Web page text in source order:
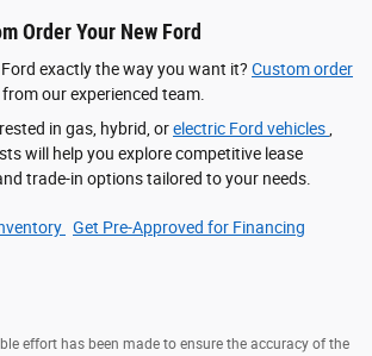
Order Your New Ford
exactly the way you want it? Custom order
our experienced team.
in gas, hybrid, orelectric Ford vehicles,
will help you explore competitive lease
trade-in options tailored to your needs.
Get Pre‑Approved for Financing
effort has been made to ensure the accuracy of the